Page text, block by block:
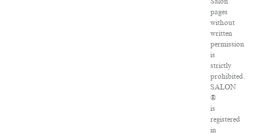
pages
without
written
permission
is
strictly
prohibited.
SALON
®
is
registered
in